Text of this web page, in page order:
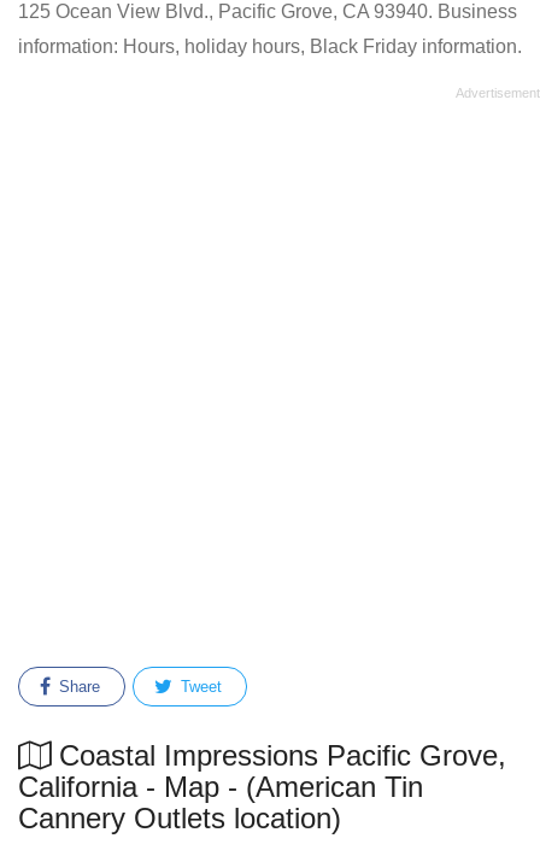
125 Ocean View Blvd., Pacific Grove, CA 93940. Business
information: Hours, holiday hours, Black Friday information.
Share Tweet
Coastal Impressions Pacific Grove,
California - Map - (American Tin
Cannery Outlets location)